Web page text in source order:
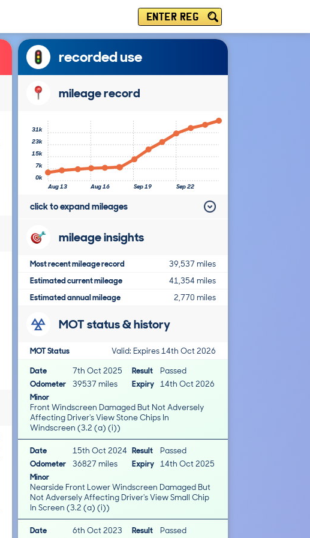
ENTER REG
recorded use
mileage record
Aug 13 Aug 16 Sep 19 Sep 22
0k
7k
15k
23k
31k
click to expand mileages
mileage insights
Most recent mileage record
39,537 miles
Estimated current mileage
41,354 miles
Estimated annual mileage
2,770 miles
MOT status & history
MOT Status
Valid: Expires 14th Oct 2026
Date
7th Oct 2025 Result
Passed
Odometer
39537 miles Expiry 14th Oct 2026
Minor
Front Windscreen Damaged But Not Adversely
Affecting Driver's View Stone Chips In
Windscreen (3.2 (a) (i))
Date 15th Oct 2024 Result
Passed
Odometer
36827 miles Expiry 14th Oct 2025
Minor
Nearside Front Lower Windscreen Damaged But
Not Adversely Affecting Driver's View Small Chip
In Screen (3.2 (a) (i))
Date 6th Oct 2023 Result
Passed